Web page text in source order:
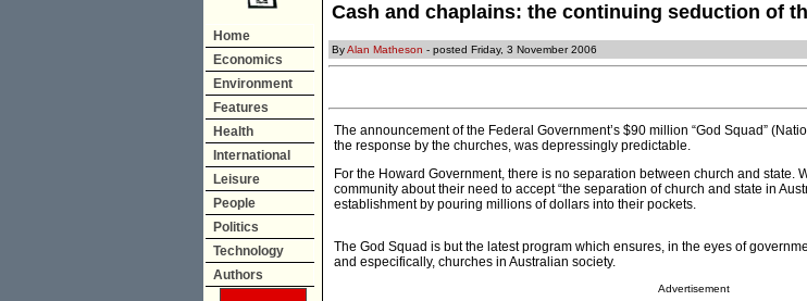
Home
Economics
Environment
Features
Health
International
Leisure
People
Politics
Technology
Authors
Cash and chaplains: the continuing seduction of
ByAlan Matheson - posted Friday, 3 November 2006
The announcement of the Federal Government’s $90 million “God Squad”
the response by the churches, was depressingly predictable.
For the Howard Government, there is no separation between church and state.
community about their need to accept “the separation of church and state in
establishment by pouring millions of dollars into their pockets.
The God Squad is but the latest program which ensures, in the eyes of
and especifically, churches in Australian society.
Advertisement